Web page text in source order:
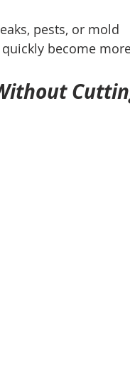
pests, or mold
become